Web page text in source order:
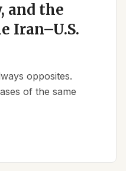
and the
Iran–U.S.
opposites.
of the same